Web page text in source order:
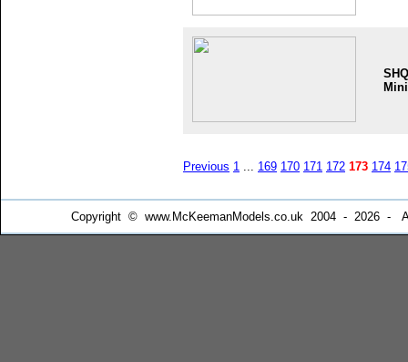
SHQ
Previous 1 ... 169 170 171 172 173 174
Copyright © www.McKeemanModels.co.uk 2004 - 2026 -